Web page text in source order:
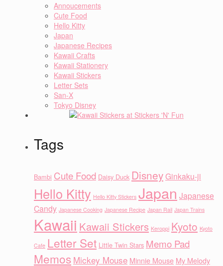
Annoucements
Cute Food
Hello Kitty
Japan
Japanese Recipes
Kawaii Crafts
Kawaii Stationery
Kawaii Stickers
Letter Sets
San-X
Tokyo Disney
Tags
Bambi Cute Food Daisy Duck DisneyGinkaku-ji
Hello Kitty Hello Kitty Stickers Japan Japanese
Candy Japanese Cooking Japanese Recipe Japan Rail Japan Trains
Kawaii Kawaii Stickers Keroppi Kyoto Kyoto
Cafe Letter Set Little Twin Stars Memo Pad
Memos Mickey Mouse Minnie Mouse My Melody